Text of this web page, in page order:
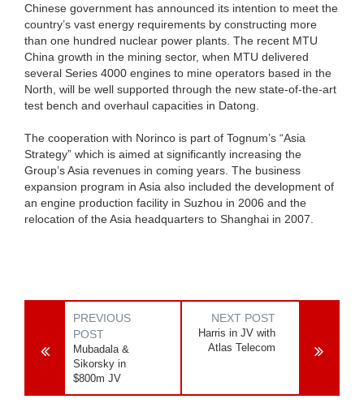
Chinese government has announced its intention to meet the
country’s vast energy requirements by constructing more
than one hundred nuclear power plants. The recent MTU
China growth in the mining sector, when MTU delivered
several Series 4000 engines to mine operators based in the
North, will be well supported through the new state-of-the-art
test bench and overhaul capacities in Datong.
The cooperation with Norinco is part of Tognum’s “Asia
Strategy” which is aimed at significantly increasing the
Group’s Asia revenues in coming years. The business
expansion program in Asia also included the development of
an engine production facility in Suzhou in 2006 and the
relocation of the Asia headquarters to Shanghai in 2007.
PREVIOUS
POST
Mubadala &
Sikorsky in
$800m JV
NEXT POST
Harris in JV with
Atlas Telecom